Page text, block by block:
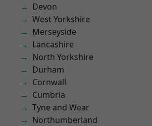
Devon
West Yorkshire
Merseyside
Lancashire
North Yorkshire
Durham
Cornwall
Cumbria
Tyne and Wear
Northumberland